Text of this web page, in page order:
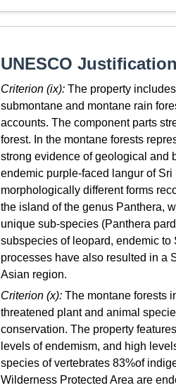
UNESCO
Criterion (ix):The property
submontane and montane rain
accounts. The component parts
forest. In the montane forests
strong evidence of geological and
endemic purple-faced langur of
morphologically different forms
the island of the genus Panthera,
unique sub-species (Panthera
subspecies of leopard, endemic
processes have also resulted in a
Asian region.
Criterion (x):The montane forests
threatened plant and animal
conservation. The property
levels of endemism, and high
species of vertebrates 83%of
Wilderness Protected Area are